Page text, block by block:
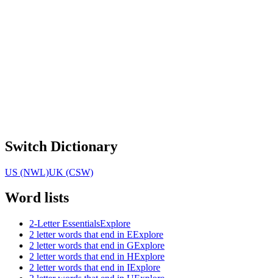
Switch Dictionary
US (NWL)UK (CSW)
Word lists
2-Letter EssentialsExplore
2 letter words that end in EExplore
2 letter words that end in GExplore
2 letter words that end in HExplore
2 letter words that end in IExplore